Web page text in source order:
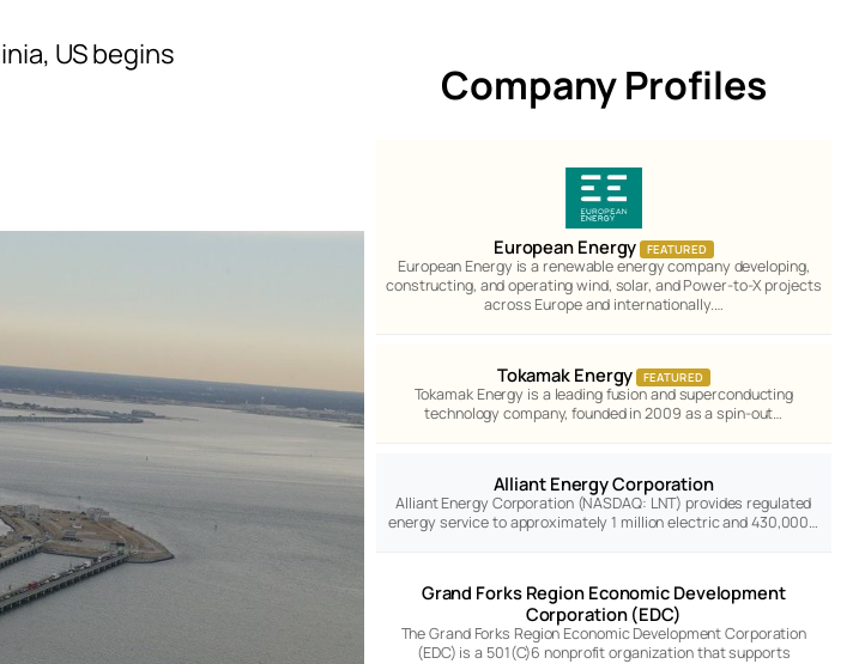
US begins
Company Profiles
European Energy FEATURED
European Energy is a renewable energy company developing,
constructing, and operating wind, solar, and Power-to-X projects
across Europe and internationally.…
Tokamak Energy FEATURED
Tokamak Energy is a leading fusion and superconducting
technology company, founded in 2009 as a spin-out…
Alliant Energy Corporation
Alliant Energy Corporation (NASDAQ: LNT) provides regulated
energy service to approximately 1 million electric and 430,000…
Grand Forks Region Economic Development
Corporation (EDC)
The Grand Forks Region Economic Development Corporation
(EDC) is a 501(C)6 nonprofit organization that supports